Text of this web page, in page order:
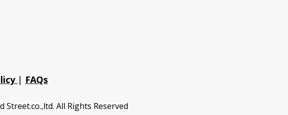
| FAQs
Street.co.,ltd. All Rights Reserved